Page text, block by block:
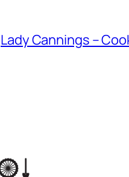
Lady Cannings –